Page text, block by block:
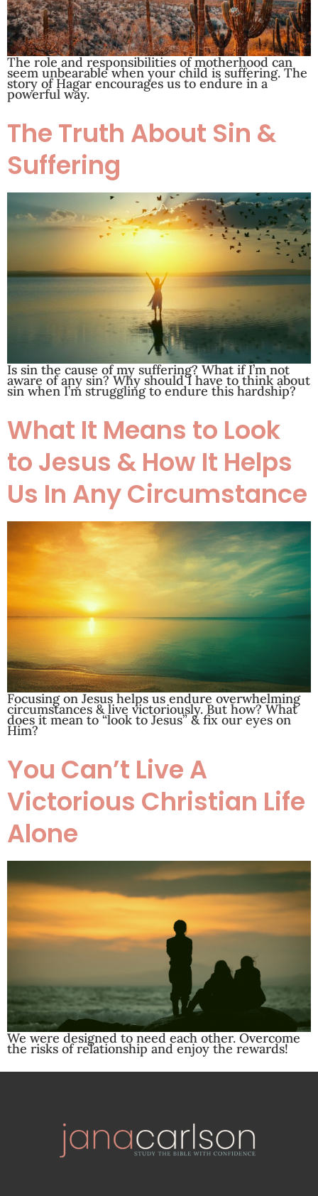
The role and responsibilities of motherhood can
seem unbearable when your child is suffering. The
story of Hagar encourages us to endure in a
powerful way.
The Truth About Sin &
Suffering
Is sin the cause of my suffering? What if I’m not
aware of any sin? Why should I have to think about
sin when I’m struggling to endure this hardship?
What It Means to Look
to Jesus & How It Helps
Us In Any Circumstance
Focusing on Jesus helps us endure overwhelming
circumstances & live victoriously. But how? What
does it mean to “look to Jesus” & fix our eyes on
Him?
You Can’t Live A
Victorious Christian Life
Alone
We were designed to need each other. Overcome
the risks of relationship and enjoy the rewards!